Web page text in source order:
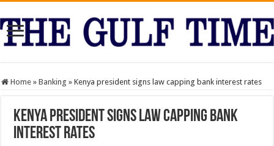
Home » Banking » Kenya president signs law capping bank interest rates
Kenya president signs law capping bank
interest rates